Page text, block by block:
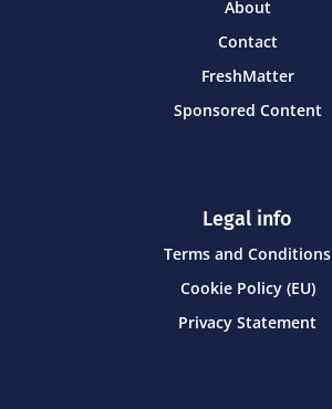
About
Contact
FreshMatter
Sponsored Content
Legal info
Terms and Conditions
Cookie Policy (EU)
Privacy Statement